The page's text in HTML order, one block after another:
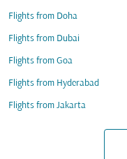
Flights from Doha
Flights from Dubai
Flights from Goa
Flights from Hyderabad
Flights from Jakarta